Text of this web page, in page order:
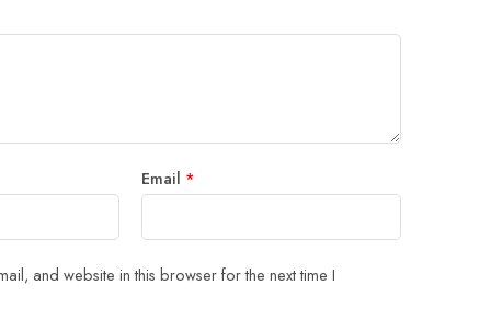
Email *
and website in this browser for the next time I